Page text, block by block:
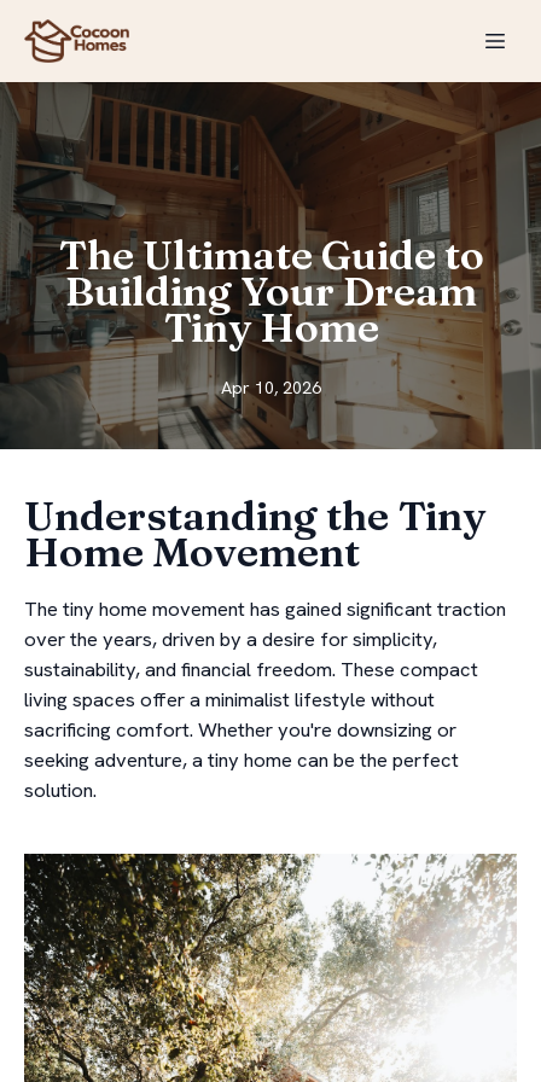
The Ultimate Guide to
Building Your Dream
Tiny Home
Apr 10, 2026
Understanding the Tiny
Home Movement
The tiny home movement has gained significant traction
over the years, driven by a desire for simplicity,
sustainability, and financial freedom. These compact
living spaces offer a minimalist lifestyle without
sacrificing comfort. Whether you're downsizing or
seeking adventure, a tiny home can be the perfect
solution.